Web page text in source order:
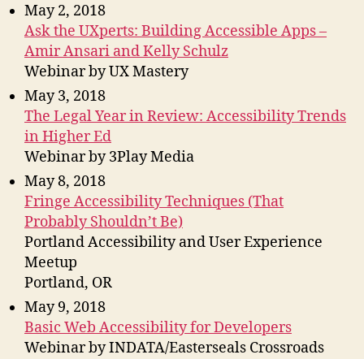
May 2, 2018
Ask the UXperts: Building Accessible Apps –
Amir Ansari and Kelly Schulz
Webinar by UX Mastery
May 3, 2018
The Legal Year in Review: Accessibility Trends
in Higher Ed
Webinar by 3Play Media
May 8, 2018
Fringe Accessibility Techniques (That
Probably Shouldn’t Be)
Portland Accessibility and User Experience
Meetup
Portland, OR
May 9, 2018
Basic Web Accessibility for Developers
Webinar by INDATA/Easterseals Crossroads